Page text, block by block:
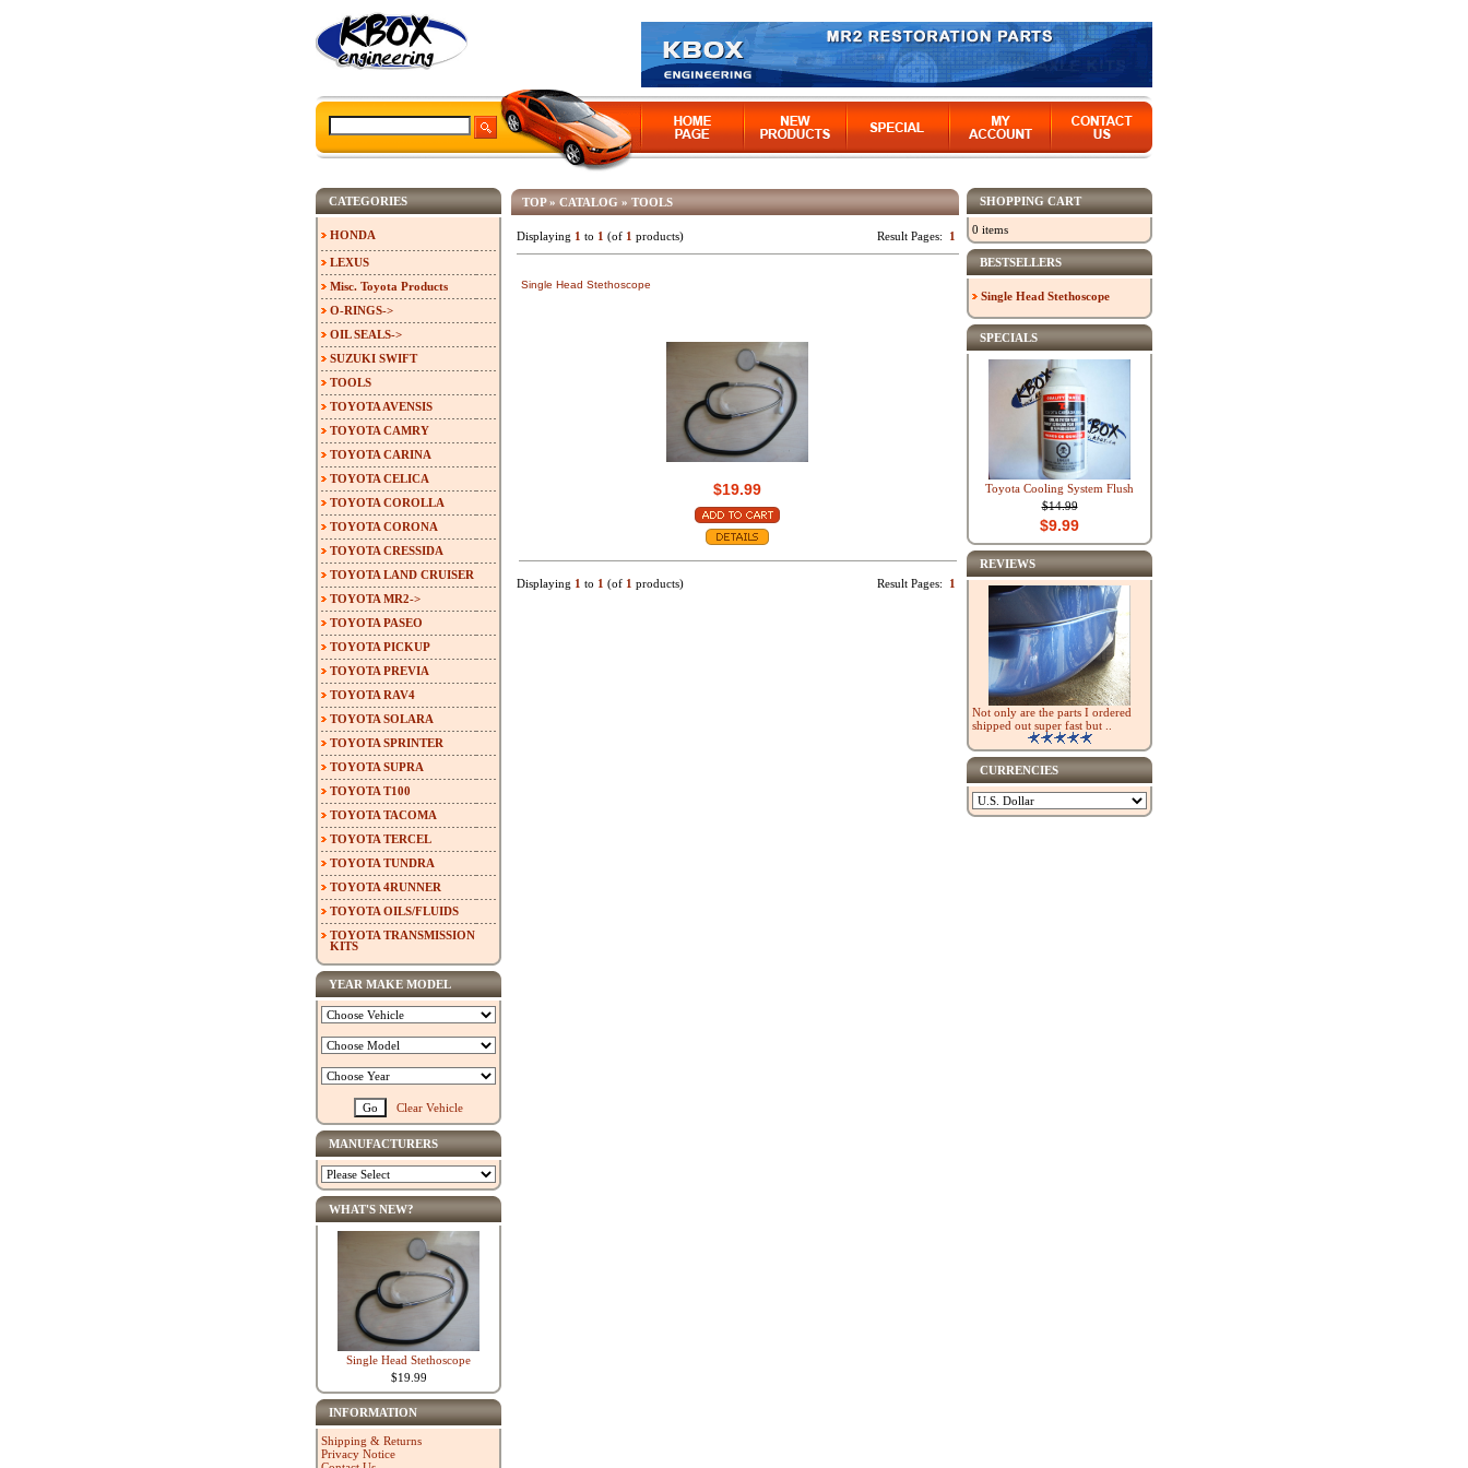
TOP» CATALOG » TOOLS
Result Pages: 1
Displaying 1 to 1 (of 1 products)
Single Head Stethoscope
$19.99
Result Pages: 1
Displaying 1 to 1 (of 1 products)
CATEGORIES
HONDA
LEXUS
Misc. Toyota Products
O-RINGS->
OIL SEALS->
SUZUKI SWIFT
TOOLS
TOYOTA AVENSIS
TOYOTA CAMRY
TOYOTA CARINA
TOYOTA CELICA
TOYOTA COROLLA
TOYOTA CORONA
TOYOTA CRESSIDA
TOYOTA LAND CRUISER
TOYOTA MR2->
TOYOTA PASEO
TOYOTA PICKUP
TOYOTA PREVIA
TOYOTA RAV4
TOYOTA SOLARA
TOYOTA SPRINTER
TOYOTA SUPRA
TOYOTA T100
TOYOTA TACOMA
TOYOTA TERCEL
TOYOTA TUNDRA
TOYOTA 4RUNNER
TOYOTA OILS/FLUIDS
TOYOTA TRANSMISSION
KITS
YEAR MAKE MODEL
Clear Vehicle
MANUFACTURERS
WHAT'S NEW?
Single Head Stethoscope
$19.99
INFORMATION
Shipping & Returns
Privacy Notice
SHOPPING CART
0 items
BESTSELLERS
Single Head Stethoscope
SPECIALS
Toyota Cooling System Flush
$14.99
$9.99
REVIEWS
Not only are the parts I ordered
shipped out super fast but ..
CURRENCIES